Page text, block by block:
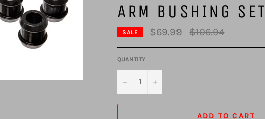
ARM BUSHING SET
SALE $69.99
Regular
price
$106.94
QUANTITY
− +
ADD TO CART